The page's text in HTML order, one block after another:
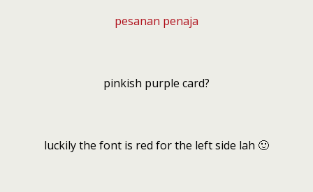
pesanan penaja
pinkish purple card?
luckily the font is red for the left side lah 🙂